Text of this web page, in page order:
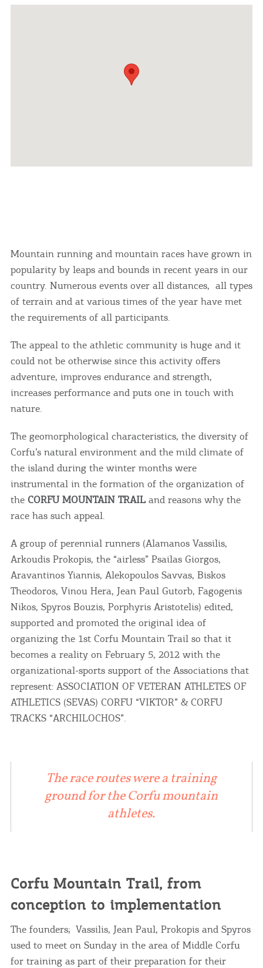
Mountain running and mountain races have grown in
popularity by leaps and bounds in recent years in our
country. Numerous events over all distances, all types
of terrain and at various times of the year have met
the requirements of all participants.
The appeal to the athletic community is huge and it
could not be otherwise since this activity offers
adventure, improves endurance and strength,
increases performance and puts one in touch with
nature.
The geomorphological characteristics, the diversity of
Corfu’s natural environment and the mild climate of
the island during the winter months were
instrumental in the formation of the organization of
the CORFU MOUNTAIN TRAILand reasons why the
race has such appeal.
A group of perennial runners (Alamanos Vassilis,
Arkoudis Prokopis, the “airless” Psailas Giorgos,
Aravantinos Yiannis, Alekopoulos Savvas, Biskos
Theodoros, Vinou Hera, Jean Paul Gutorb, Fagogenis
Nikos, Spyros Bouzis, Porphyris Aristotelis) edited,
supported and promoted the original idea of ​​
organizing the 1st Corfu Mountain Trail so that it
becomes a reality on February 5, 2012 with the
organizational-sports support of the Associations that
represent: ASSOCIATION OF VETERAN ATHLETES OF
ATHLETICS (SEVAS) CORFU “VIKTOR” & CORFU
TRACKS “ARCHILOCHOS”.
The race routes were a training
ground for the Corfu mountain
athletes.
Corfu Mountain Trail, from
conception to implementation
The founders; Vassilis, Jean Paul, Prokopis and Spyros
used to meet on Sunday in the area of ​​Middle Corfu
for training as part of their preparation for their